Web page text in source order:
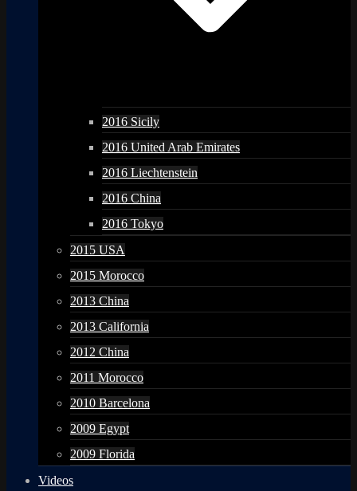
2016 Sicily
2016 United Arab Emirates
2016 Liechtenstein
2016 China
2016 Tokyo
2015 USA
2015 Morocco
2013 China
2013 California
2012 China
2011 Morocco
2010 Barcelona
2009 Egypt
2009 Florida
Videos